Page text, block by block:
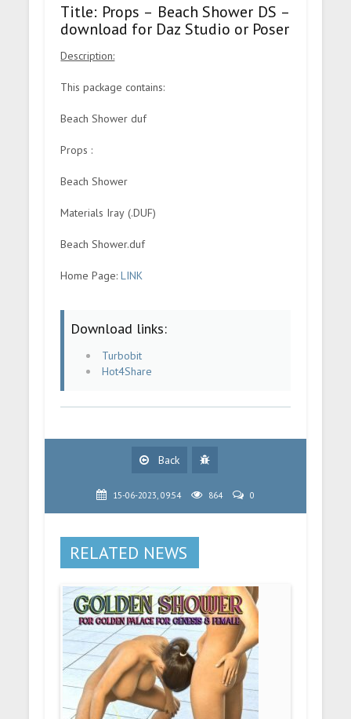
Title: Props – Beach Shower DS –
download for Daz Studio or Poser
Description:
This package contains:
Beach Shower duf
Props :
Beach Shower
Materials Iray (.DUF)
Beach Shower.duf
Home Page:LINK
Download links:
Turbobit
Hot4Share
Back
15-06-2023, 09:54 864 0
RELATED NEWS